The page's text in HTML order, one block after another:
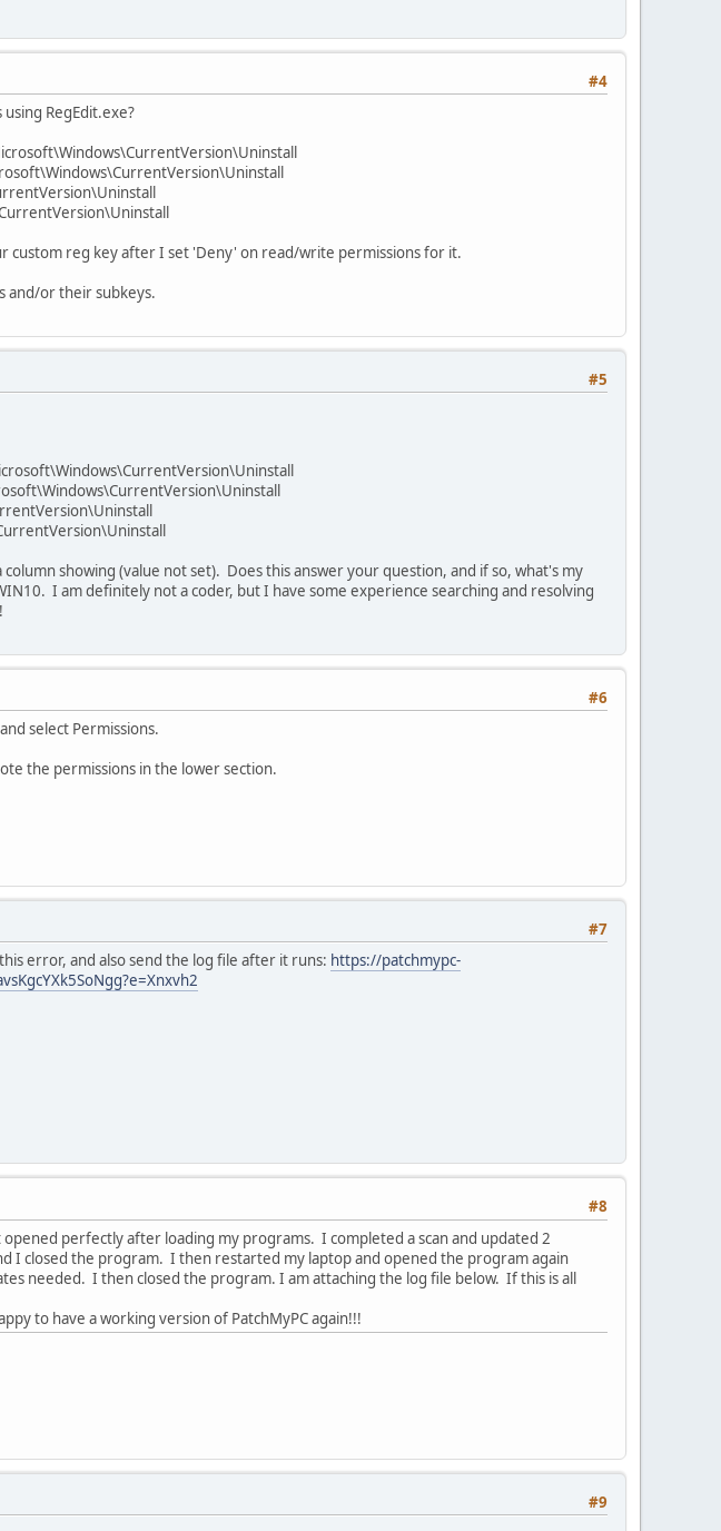
#4
RegEdit.exe?
custom reg key after I set 'Deny' on read/write permissions for it.
and/or their subkeys.
#5
showing (value not set). Does this answer your question, and if so, what's my
I am definitely not a coder, but I have some experience searching and resolving
#6
select Permissions.
the permissions in the lower section.
#7
error, and also send the log file after it runs: https://patchmypc-
#8
perfectly after loading my programs. I completed a scan and updated 2
I closed the program. I then restarted my laptop and opened the program again
needed. I then closed the program. I am attaching the log file below. If this is all
to have a working version of PatchMyPC again!!!
#9